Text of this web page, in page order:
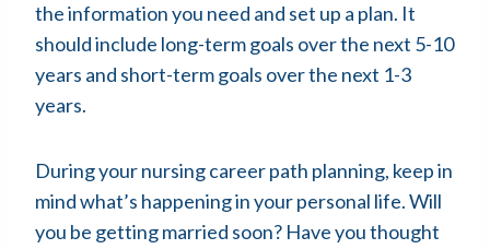
the information you need and set up a plan. It
should include long-term goals over the next 5-10
years and short-term goals over the next 1-3
years.
During your nursing career path planning, keep in
mind what’s happening in your personal life. Will
you be getting married soon? Have you thought